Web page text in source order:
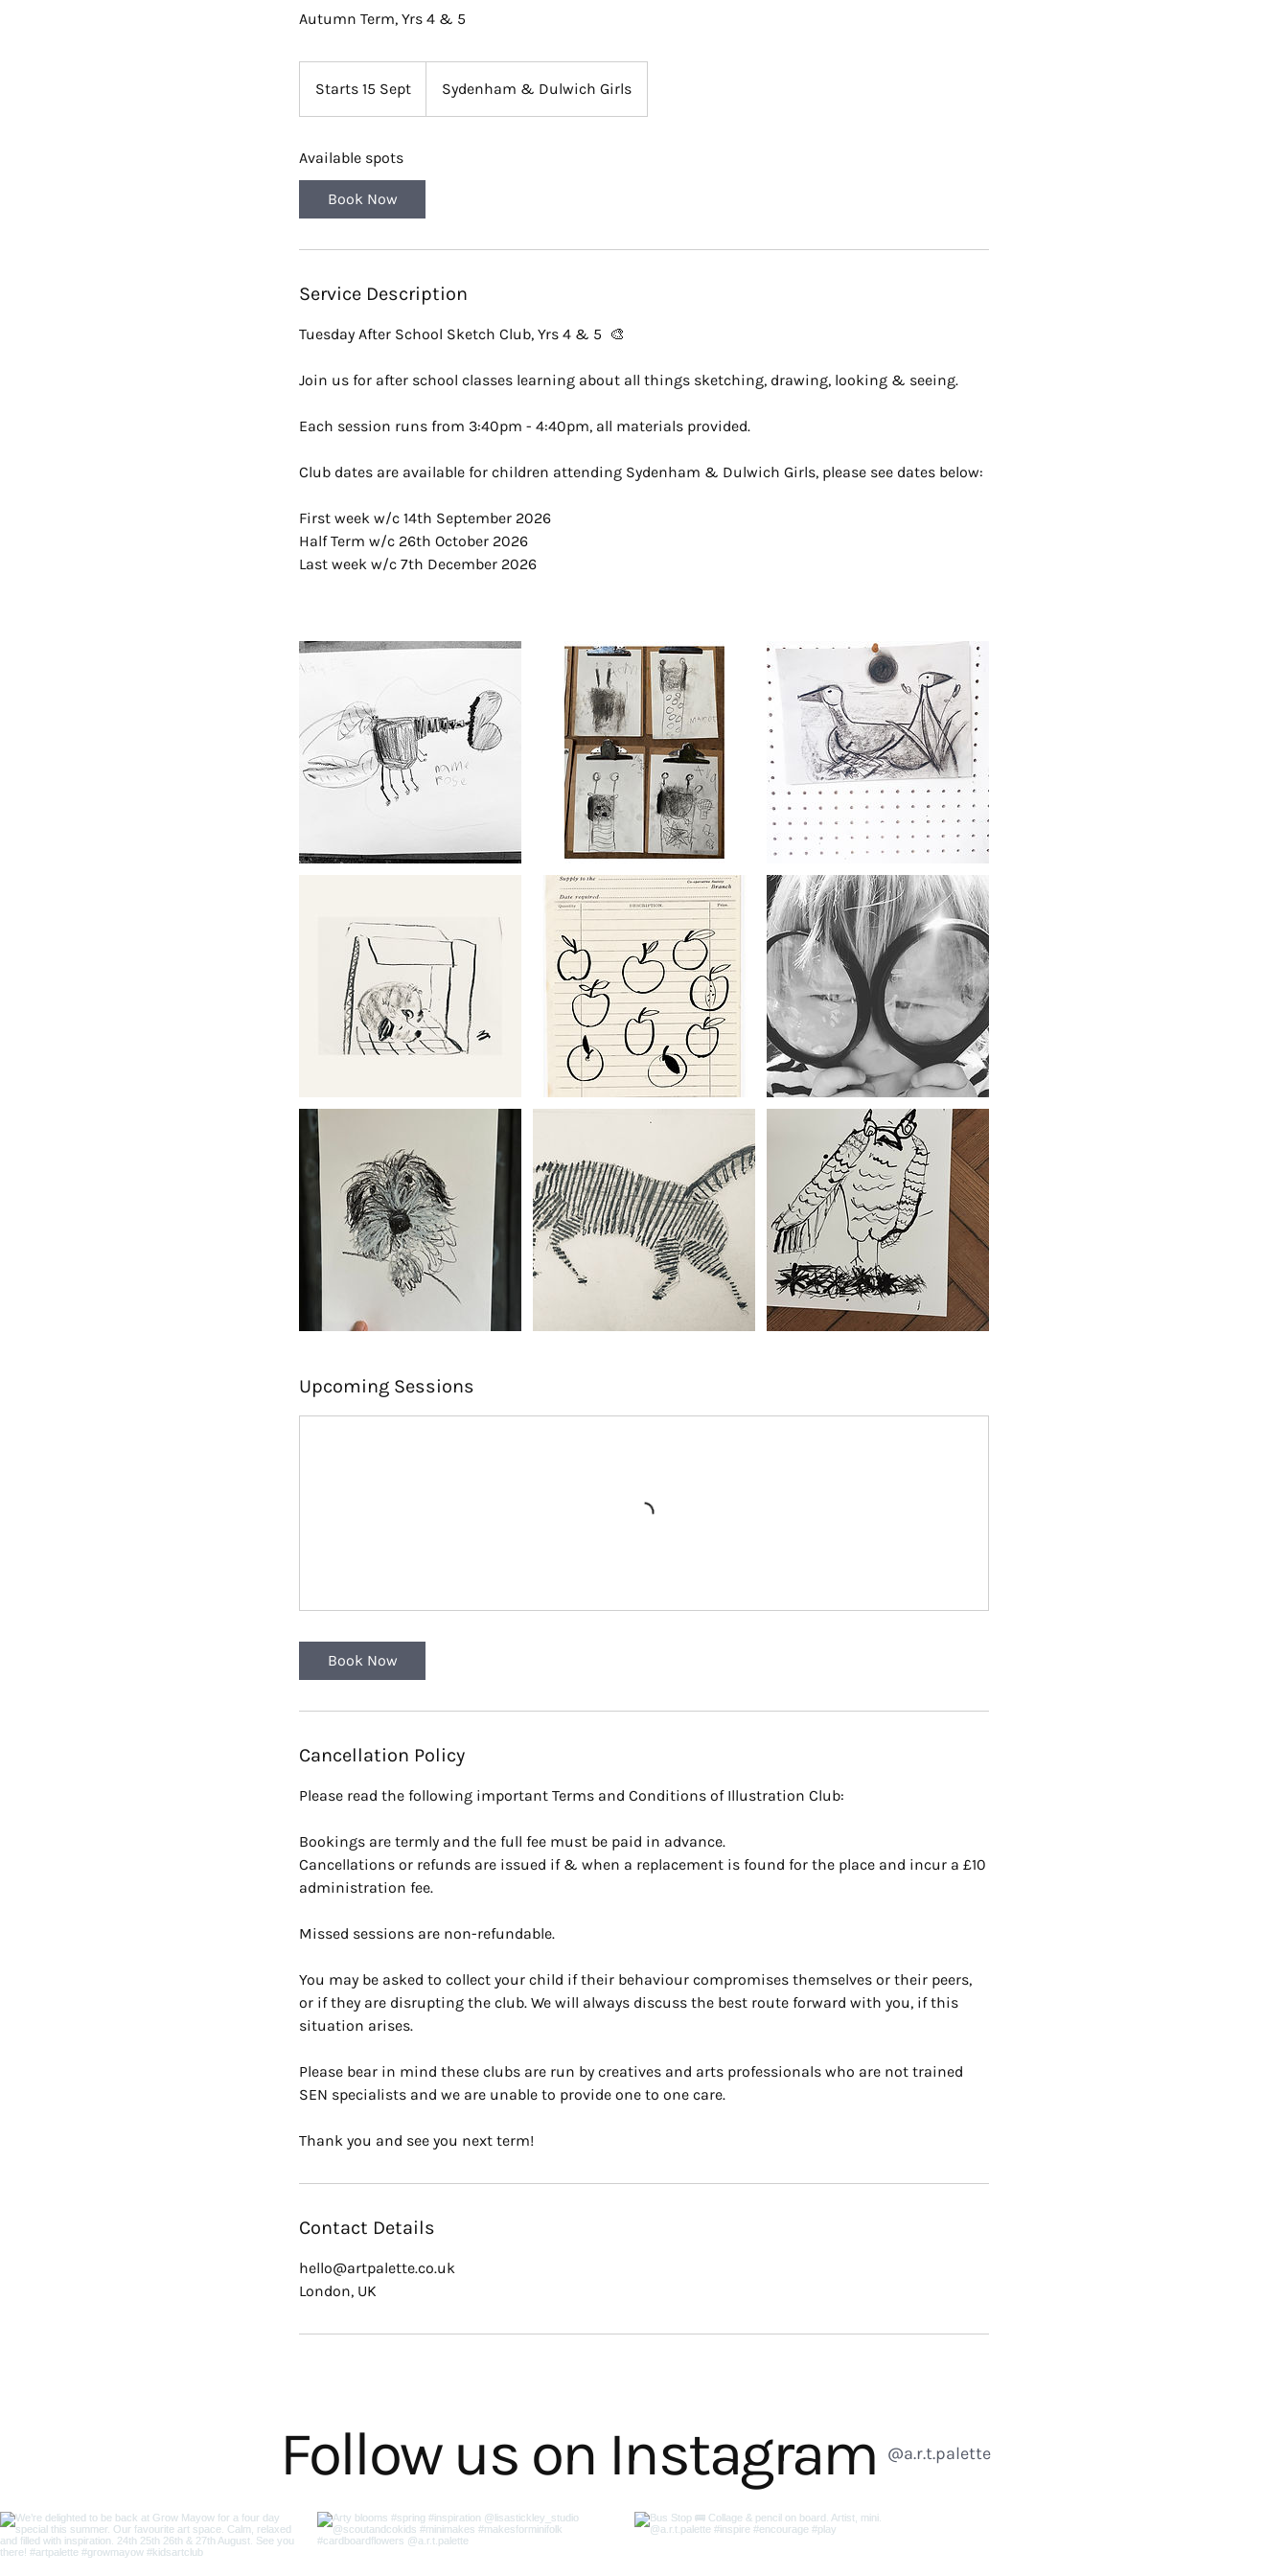
Autumn Term, Yrs 4 & 5
Starts 15 Sept
t
5
e
t
Sydenham & Dulwich Girls
Available spots
Book Now
Service Description
Tuesday After School Sketch Club, Yrs 4 & 5 🎨
Join us for after school classes learning about all things sketching, drawing, looking & seeing.
Each session runs from 3:40pm - 4:40pm, all materials provided.
Club dates are available for children attending Sydenham & Dulwich Girls, please see dates below:
First week w/c 14th September 2026
Half Term w/c 26th October 2026
Last week w/c 7th December 2026
Upcoming Sessions
Book Now
Cancellation Policy
Please read the following important Terms and Conditions of Illustration Club:
Bookings are termly and the full fee must be paid in advance.
Cancellations or refunds are issued if & when a replacement is found for the place and incur a £10
administration fee.
Missed sessions are non-refundable.
You may be asked to collect your child if their behaviour compromises themselves or their peers,
or if they are disrupting the club. We will always discuss the best route forward with you, if this
situation arises.
Please bear in mind these clubs are run by creatives and arts professionals who are not trained
SEN specialists and we are unable to provide one to one care.
Thank you and see you next term!
Contact Details
hello@artpalette.co.uk
London, UK
Follow us on Instagram @a.r.t.palette